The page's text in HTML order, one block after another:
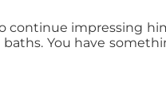
continue impressing
You have